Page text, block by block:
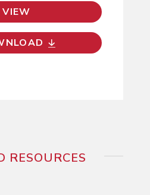
VIEW
RESOURCES